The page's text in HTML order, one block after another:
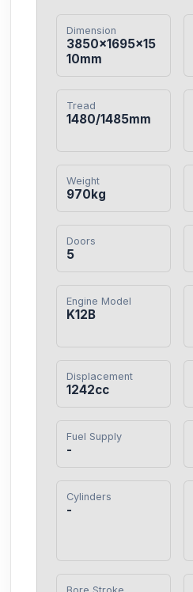
Dimension
3850×1695×15
10mm
Tread
1480/1485mm
Weight
970kg
Doors
5
Engine Model
K12B
Displacement
1242cc
Fuel Supply
-
Cylinders
-